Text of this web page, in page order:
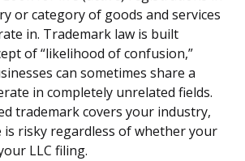
or category of goods and services
in. Trademark law is built
of “likelihood of confusion,”
can sometimes share a
in completely unrelated fields.
trademark covers your industry,
is risky regardless of whether your
LLC filing.